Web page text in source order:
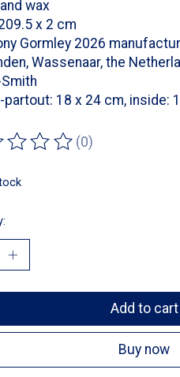
wax
x 2 cm
Gormley 2026
Wassenaar, the
18 x 24 cm, inside:
of this product is
(0)
Add to cart
Buy now